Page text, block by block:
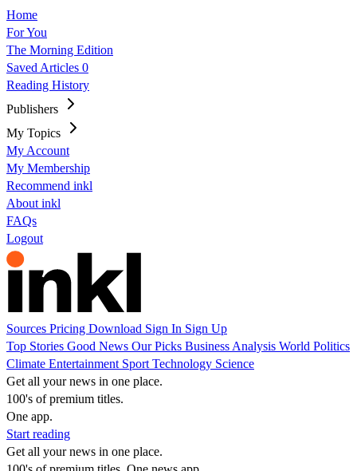
Home
For You
The Morning Edition
Saved Articles 0
Reading History
Publishers
My Topics
My Account
My Membership
Recommend inkl
About inkl
FAQs
Logout
Sources Pricing Download Sign In Sign Up
Top Stories Good News Our Picks Business Analysis World Politics
Climate Entertainment Sport Technology Science
Get all your news in one place.
100's of premium titles.
One app.
Start reading
Get all your news in one place.